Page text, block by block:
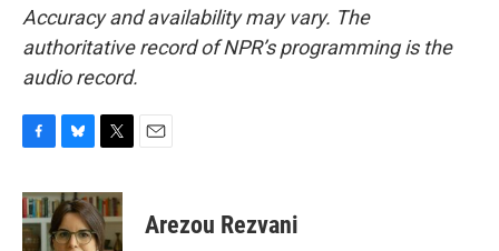
Accuracy and availability may vary. The
authoritative record of NPR’s programming is the
audio record.
c
e
b
u
e
s
i
t
t
Arezou Rezvani